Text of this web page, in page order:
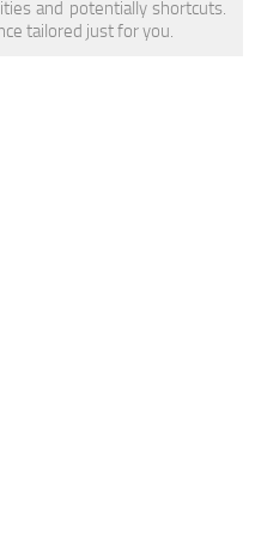
and potentially shortcuts.
tailored just for you.